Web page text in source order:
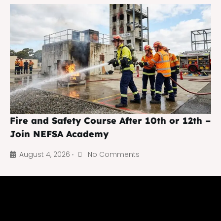
Fire and Safety Course After 10th or 12th –
Join NEFSA Academy
August 4, 2026 • No Comments